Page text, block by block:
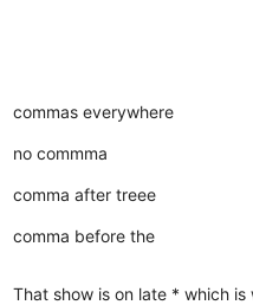
commas everywhere
no commma
comma after treee
comma before the
That show is on late * which